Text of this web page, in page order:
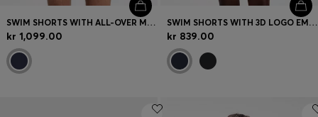
SWIM SHORTS WITH ALL-OVER MONOGRAM PRINT
kr 1,099.00
SWIM SHORTS WITH 3D LOGO EMBROIDERY
kr 839.00